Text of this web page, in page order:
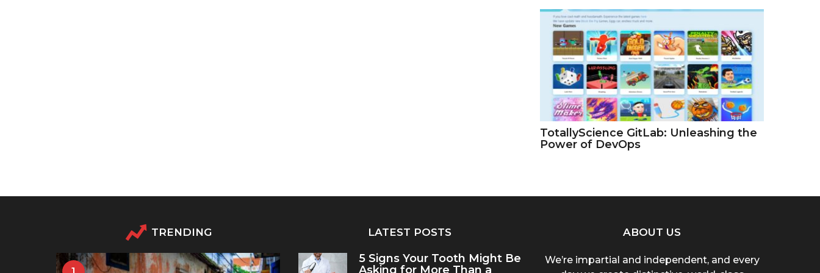
TotallyScience GitLab: Unleashing the
Power of DevOps
TRENDING LATEST POSTS
5 Signs Your Tooth Might Be
Asking for More Than a
ABOUT US
We’re impartial and independent, and every